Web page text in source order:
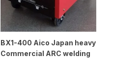
BX1-400 Aico Japan heavy
Commercial ARC welding